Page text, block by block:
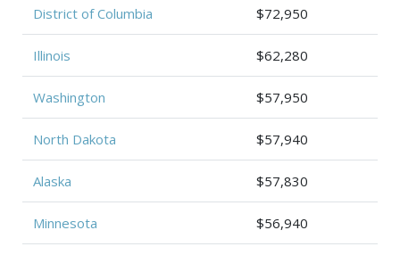
District of Columbia $72,950
Illinois $62,280
Washington $57,950
North Dakota $57,940
Alaska $57,830
Minnesota $56,940